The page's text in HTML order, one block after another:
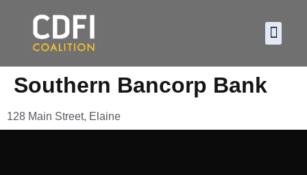
Southern Bancorp Bank
128 Main Street, Elaine